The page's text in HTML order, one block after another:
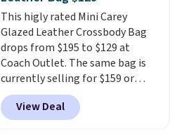
quality materials and
thoughtful design features to
enhance play and style. That
includes the pictured
Personalized Hatteras
Pickleball Tote which falls from
$135 to $54. With free shipping
This higly rated Mini Carey
Glazed Leather Crossbody Bag
drops from $195 to $129 at
Coach Outlet. The same bag is
currently selling for $159 or
more at other stores. It has two
completely separate
compartments and comes with
View Deal